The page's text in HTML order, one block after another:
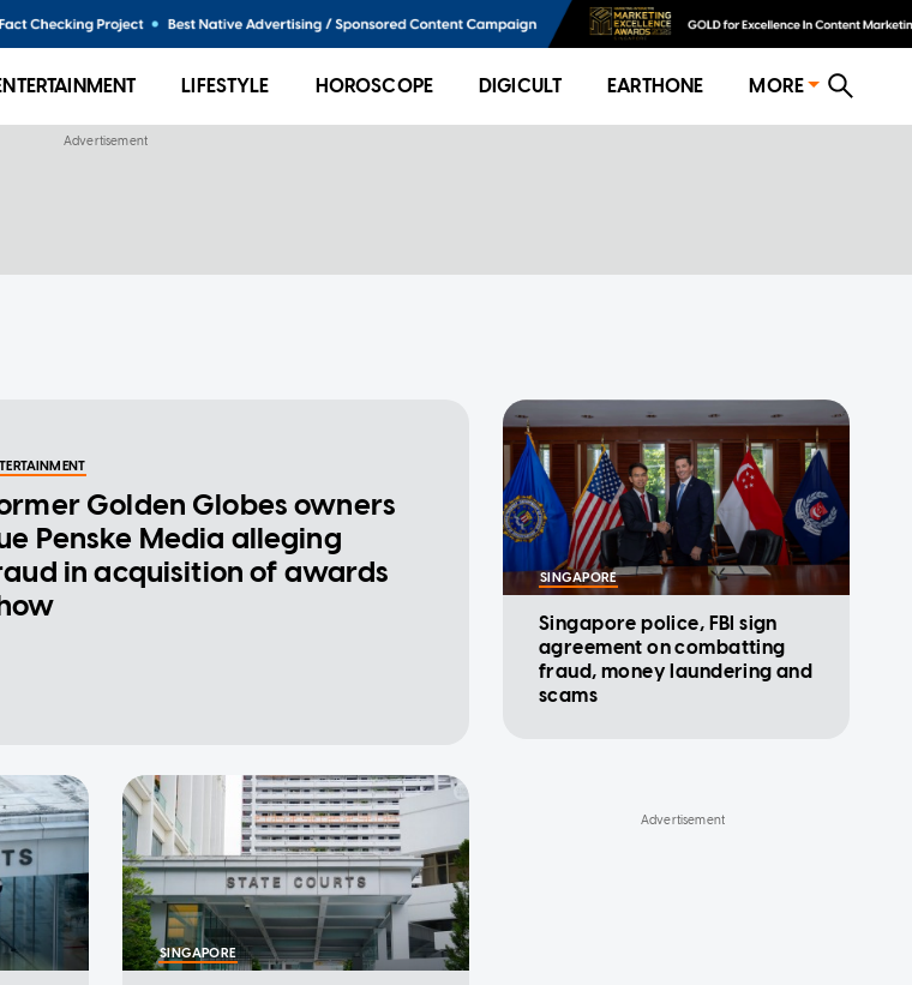
LIFESTYLE HOROSCOPE DIGICULT EARTHONE MORE
Golden Globes owners
Penske Media alleging
in acquisition of awards
SINGAPORE
Singapore police, FBI sign
agreement on combatting
fraud, money laundering and
scams
SINGAPORE